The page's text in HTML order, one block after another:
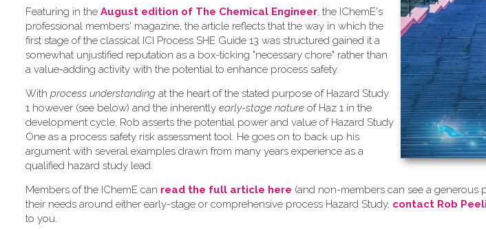
Featuring in the August edition of The Chemical Engineer, the IChemE's
professional members' magazine, the article reflects that the way in which the
first stage of the classical ICI Process SHE Guide 13 was structured gained it a
somewhat unjustified reputation as a box-ticking "necessary chore" rather than
a value-adding activity with the potential to enhance process safety.
W​ith process understanding at the heart of the stated purpose of Hazard Study
1 however (see below) and the inherently early-stage nature of Haz 1 in the
development cycle, Rob asserts the potential power and value of Hazard Study
One as a process safety risk assessment tool. He goes on to back up his
argument with several examples drawn from many years experience as a
qualified hazard study lead.
Members of the IChemE can read the full article here (and non-members can see a generous
their needs around either early-stage or comprehensive process Hazard Study, contact Rob
to you.